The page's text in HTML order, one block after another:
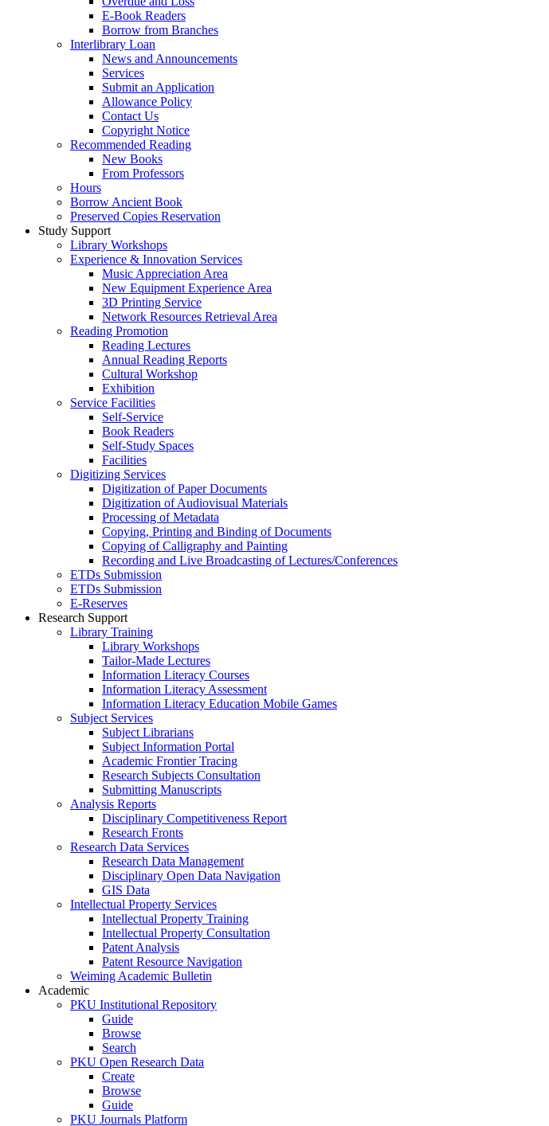
E-Book Readers
Borrow from Branches
Interlibrary Loan
News and Announcements
Services
Submit an Application
Allowance Policy
Contact Us
Copyright Notice
Recommended Reading
New Books
From Professors
Hours
Borrow Ancient Book
Preserved Copies Reservation
Study Support
Library Workshops
Experience & Innovation Services
Music Appreciation Area
New Equipment Experience Area
3D Printing Service
Network Resources Retrieval Area
Reading Promotion
Reading Lectures
Annual Reading Reports
Cultural Workshop
Exhibition
Service Facilities
Self-Service
Book Readers
Self-Study Spaces
Facilities
Digitizing Services
Digitization of Paper Documents
Digitization of Audiovisual Materials
Processing of Metadata
Copying, Printing and Binding of Documents
Copying of Calligraphy and Painting
Recording and Live Broadcasting of Lectures/Conferences
ETDs Submission
ETDs Submission
E‑Reserves
Research Support
Library Training
Library Workshops
Tailor-Made Lectures
Information Literacy Courses
Information Literacy Assessment
Information Literacy Education Mobile Games
Subject Services
Subject Librarians
Subject Information Portal
Academic Frontier Tracing
Research Subjects Consultation
Submitting Manuscripts
Analysis Reports
Disciplinary Competitiveness Report
Research Fronts
Research Data Services
Research Data Management
Disciplinary Open Data Navigation
GIS Data
Intellectual Property Services
Intellectual Property Training
Intellectual Property Consultation
Patent Analysis
Patent Resource Navigation
Weiming Academic Bulletin
Academic
PKU Institutional Repository
Guide
Browse
Search
PKU Open Research Data
Create
Browse
Guide
PKU Journals Platform